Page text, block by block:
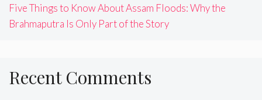
Five Things to Know About Assam Floods: Why the
Brahmaputra Is Only Part of the Story
Recent Comments